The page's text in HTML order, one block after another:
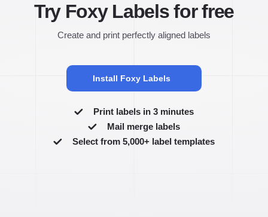
Try Foxy Labels for free
Create and print perfectly aligned labels
Install Foxy Labels
Print labels in 3 minutes
Mail merge labels
Select from 5,000+ label templates